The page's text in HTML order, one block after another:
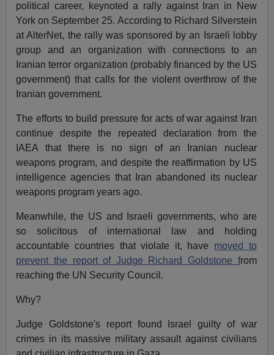
political career, keynoted a rally against Iran in New
York on September 25. According to Richard Silverstein
at AlterNet, the rally was sponsored by an Israeli lobby
group and an organization with connections to an
Iranian terror organization (probably financed by the US
government) that calls for the violent overthrow of the
Iranian government.
The efforts to build pressure for acts of war against Iran
continue despite the repeated declaration from the
IAEA that there is no sign of an Iranian nuclear
weapons program, and despite the reaffirmation by US
intelligence agencies that Iran abandoned its nuclear
weapons program years ago.
Meanwhile, the US and Israeli governments, who are
so solicitous of international law and holding
accountable countries that violate it, have moved to
prevent the report of Judge Richard Goldstone from
reaching the UN Security Council.
Why?
Judge Goldstone's report found Israel guilty of war
crimes in its massive military assault against civilians